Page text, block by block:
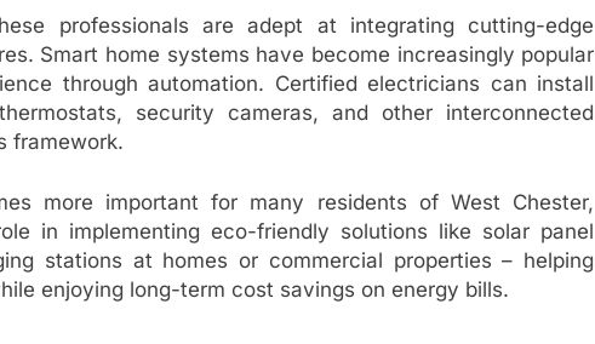
professionals are adept at integrating cutting-edge
Smart home systems have become increasingly popular
through automation. Certified electricians can install
security cameras, and other interconnected
framework.
more important for many residents of West Chester,
in implementing eco-friendly solutions like solar panel
stations at homes or commercial properties – helping
enjoying long-term cost savings on energy bills.